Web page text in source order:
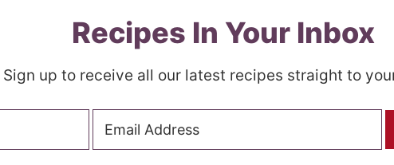
Recipes In Your Inbox
Sign up to receive all our latest recipes straight to